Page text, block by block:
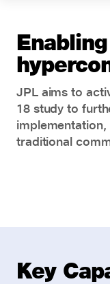
JPL aims to
18 study to
traditional
Key